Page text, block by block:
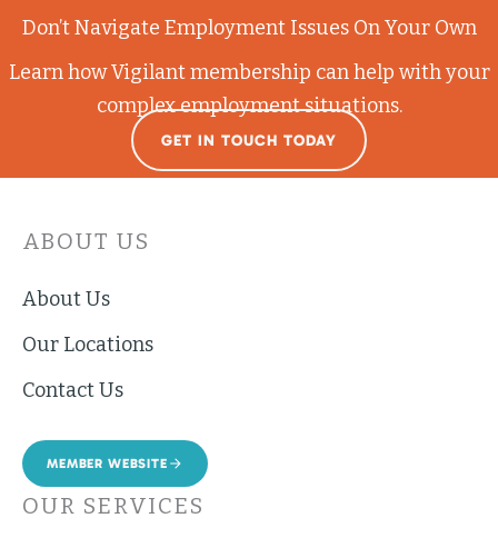
Don’t Navigate Employment Issues On Your Own
Learn how Vigilant membership can help with your
complex employment situations.
GET IN TOUCH TODAY
ABOUT US
About Us
Our Locations
Contact Us
MEMBER WEBSITE
OUR SERVICES